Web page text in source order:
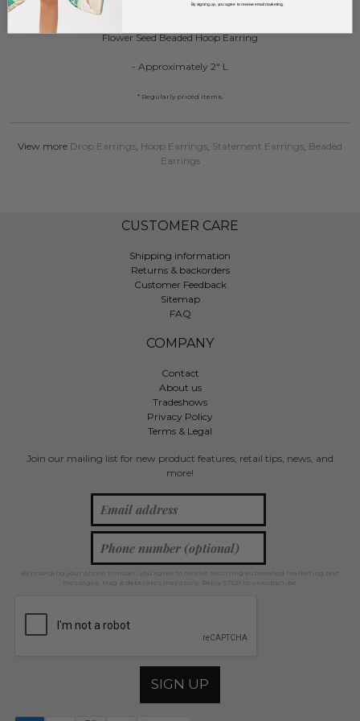
DESCRIPTION:
Flower Seed Beaded Hoop Earring
- Approximately 2" L
* Regularly priced items.
View more Drop Earrings Hoop Earrings Statement Earrings Beaded
Earrings
CUSTOMER CARE
Shipping information
Returns & backorders
Customer Feedback
Sitemap
FAQ
COMPANY
Contact
About us
Tradeshows
Privacy Policy
Terms & Legal
Join our mailing list for new product features, retail tips, news, and
more!
By providing your phone number, you agree to receive recurring automated marketing text
messages. Msg & data rates may apply. Reply STOP to unsubscribe.
SIGN UP
By signing up, you agree to receive email marketing.